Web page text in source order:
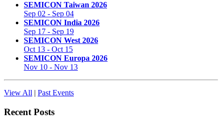
SEMICON Taiwan 2026
Sep 02 - Sep 04
SEMICON India 2026
Sep 17 - Sep 19
SEMICON West 2026
Oct 13 - Oct 15
SEMICON Europa 2026
Nov 10 - Nov 13
View All | Past Events
Recent Posts